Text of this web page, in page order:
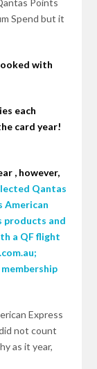
Points
Spend but it
with
each
card year!
, however,
Qantas
American
products and
a QF flight
Express
not count
as it year,